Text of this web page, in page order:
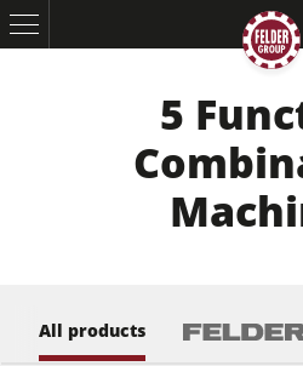
5
All products